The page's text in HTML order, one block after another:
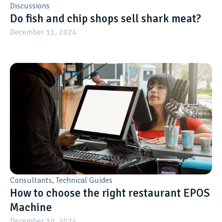
Discussions
Do fish and chip shops sell shark meat?
December 11, 2024
Consultants,Technical Guides
How to choose the right restaurant EPOS
Machine